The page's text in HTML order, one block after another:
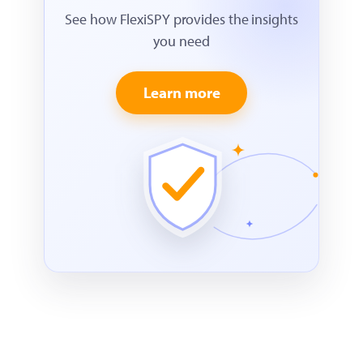
See how FlexiSPY provides the insights
you need
Learn more